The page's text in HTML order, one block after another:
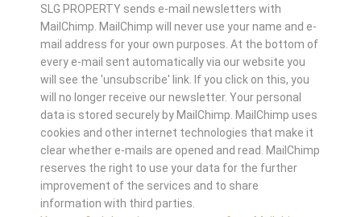
SLG PROPERTY sends e-mail newsletters with
MailChimp. MailChimp will never use your name and e-
mail address for your own purposes. At the bottom of
every e-mail sent automatically via our website you
will see the 'unsubscribe' link. If you click on this, you
will no longer receive our newsletter. Your personal
data is stored securely by MailChimp. MailChimp uses
cookies and other internet technologies that make it
clear whether e-mails are opened and read. MailChimp
reserves the right to use your data for the further
improvement of the services and to share
information with third parties.